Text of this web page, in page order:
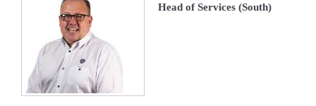
Head of Services (South)